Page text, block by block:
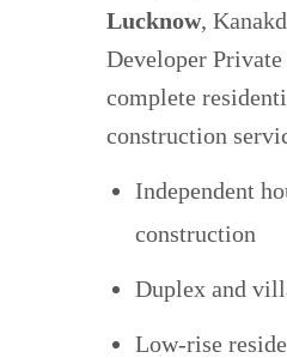
Lucknow,
Developer
complete
construction
Independent
construction
Duplex and
Low-rise